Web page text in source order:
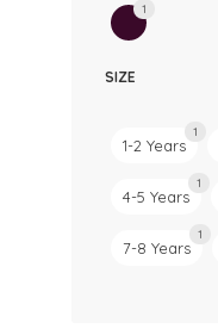
1
SIZE
1-2 Years
1
4-5 Years
1
7-8 Years
1